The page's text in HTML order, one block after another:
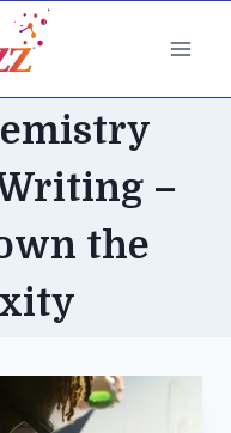
–
the